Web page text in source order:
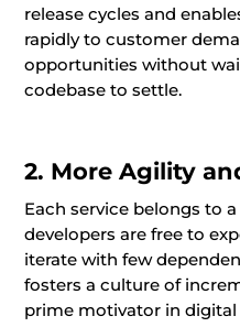
release cycles and
rapidly to customer
opportunities without
codebase to settle.
2. More Agility
Each service belongs to
developers are free to
iterate with few
fosters a culture of
prime motivator in